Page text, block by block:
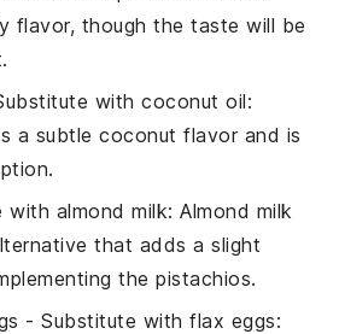
flavor, though the taste will be
withcoconut oil:
a subtle coconut flavor and is
with almond milk: Almond milk
that adds a slight
the pistachios.
- Substitute withflax eggs: